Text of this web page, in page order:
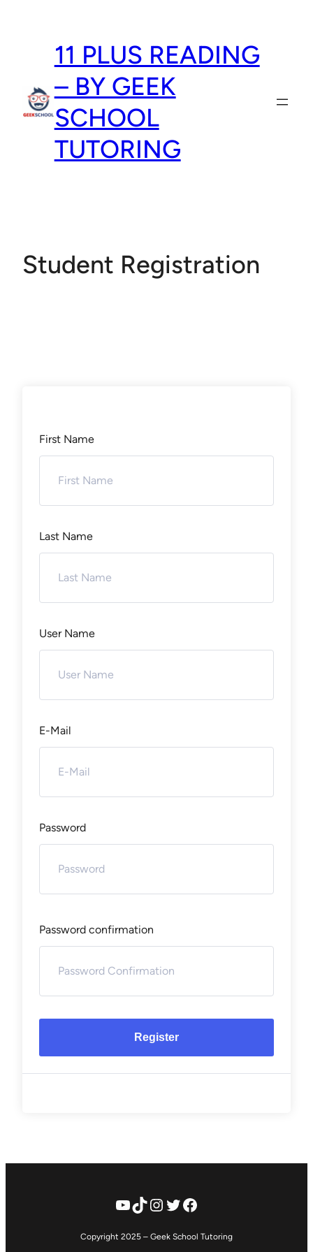
11 PLUS READING
– BY GEEK
SCHOOL
TUTORING
Student Registration
First Name
Last Name
User Name
E-Mail
Password
Password confirmation
Register
YouTube
TikTok
Instagram
Twitter
Facebook
Copyright 2025 – Geek School Tutoring